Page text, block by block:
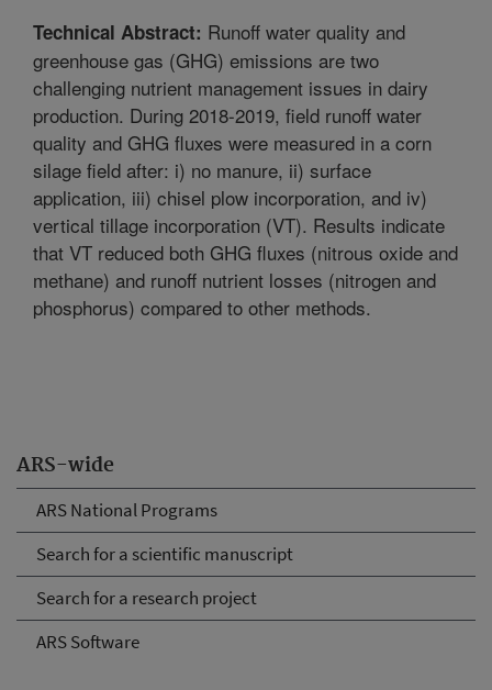
ARS-wide
ARS National Programs
Search for a scientific manuscript
Search for a research project
ARS Software
Technical Abstract: Runoff water quality and
greenhouse gas (GHG) emissions are two
challenging nutrient management issues in dairy
production. During 2018-2019, field runoff water
quality and GHG fluxes were measured in a corn
silage field after: i) no manure, ii) surface
application, iii) chisel plow incorporation, and iv)
vertical tillage incorporation (VT). Results indicate
that VT reduced both GHG fluxes (nitrous oxide and
methane) and runoff nutrient losses (nitrogen and
phosphorus) compared to other methods.